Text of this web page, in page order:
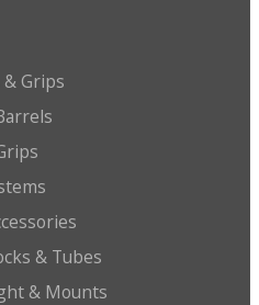
Grips
& Tubes
& Mounts